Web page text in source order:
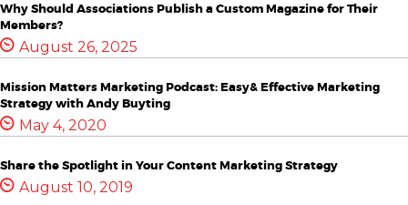
Why Should Associations Publish a Custom Magazine for Their
Members?
August 26, 2025
Mission Matters Marketing Podcast: Easy& Effective Marketing
Strategy with Andy Buyting
May 4, 2020
Share the Spotlight in Your Content Marketing Strategy
August 10, 2019